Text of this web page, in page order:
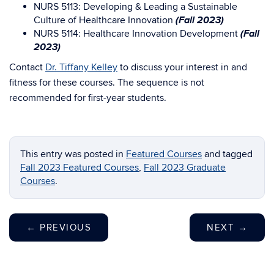
NURS 5113: Developing & Leading a Sustainable
Culture of Healthcare Innovation (Fall 2023)
NURS 5114: Healthcare Innovation Development (Fall
2023)
Contact Dr. Tiffany Kelley to discuss your interest in and
fitness for these courses. The sequence is not
recommended for first-year students.
This entry was posted in Featured Courses and tagged
Fall 2023 Featured Courses, Fall 2023 Graduate
Courses.
← PREVIOUS NEXT →